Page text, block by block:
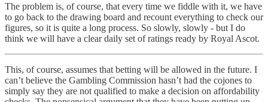
The problem is, of course, that every time we fiddle with it, we have
to go back to the drawing board and recount everything to check our
figures, so it is quite a long process. So slowly, slowly - but I do
think we will have a clear daily set of ratings ready by Royal Ascot.
This, of course, assumes that betting will be allowed in the future. I
can’t believe the Gambling Commission hasn’t had the cojones to
simply say they are not qualified to make a decision on affordability